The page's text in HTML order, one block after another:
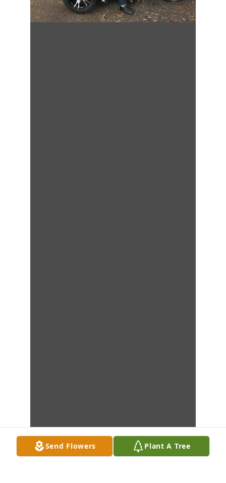
Send Flowers Plant A Tree